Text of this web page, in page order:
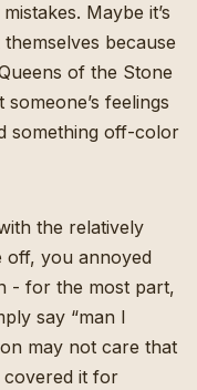
Maybe it’s
because
of the Stone
feelings
something off-color
the relatively
off, you annoyed
- for the most part,
say “man I
may not care that
it for